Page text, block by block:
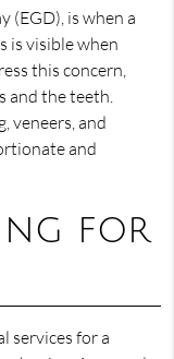
(EGD), is when a
is visible when
this concern,
and the teeth.
veneers, and
and
for
services for a